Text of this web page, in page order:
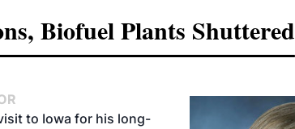
Biofuel Plants Shuttered
to Iowa for his long-